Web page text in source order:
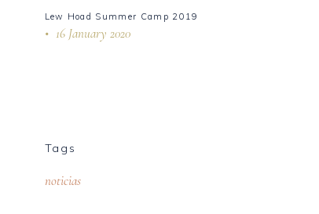
Lew Hoad Summer Camp 2019
16 January 2020
Tags
noticias